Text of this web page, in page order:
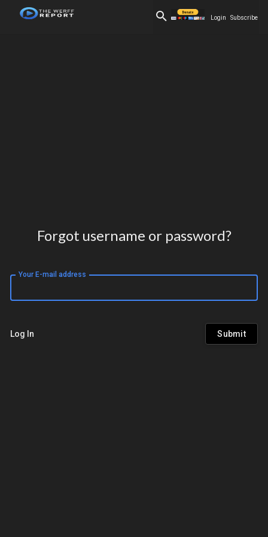
Login Subscribe
Forgot username or password?
Your E-mail address
Log In